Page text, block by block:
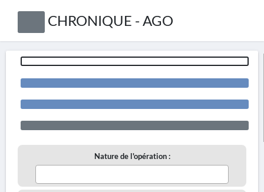
CHRONIQUE - AGO
Nature de l'opération :